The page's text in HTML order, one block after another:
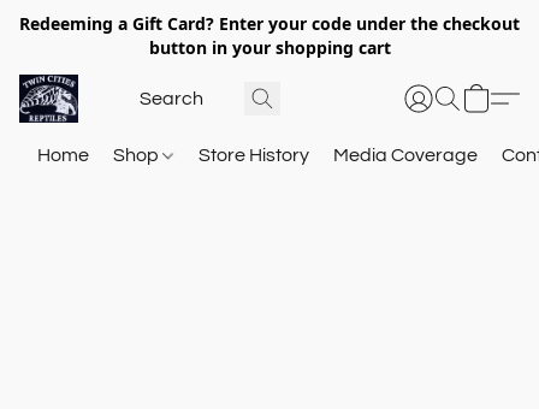
Redeeming a Gift Card? Enter your code under the checkout
button in your shopping cart
Home Shop Store History Media Coverage